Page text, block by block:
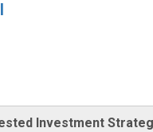
Investment